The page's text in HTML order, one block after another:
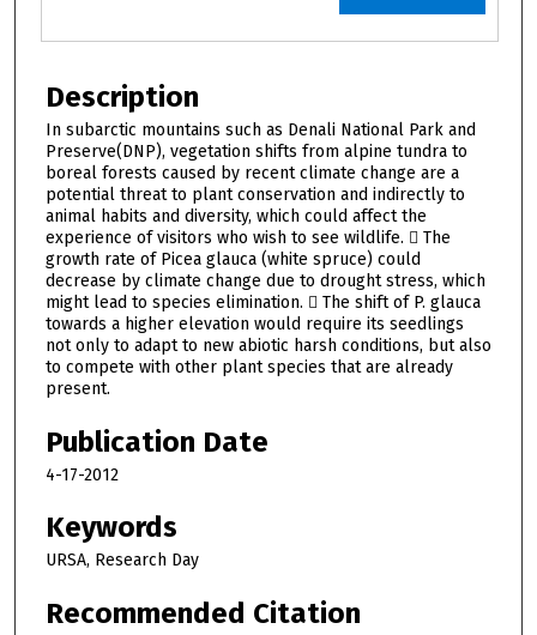
Description
In subarctic mountains such as Denali National Park and
Preserve(DNP), vegetation shifts from alpine tundra to
boreal forests caused by recent climate change are a
potential threat to plant conservation and indirectly to
animal habits and diversity, which could affect the
experience of visitors who wish to see wildlife.  The
growth rate of Picea glauca (white spruce) could
decrease by climate change due to drought stress, which
might lead to species elimination.  The shift of P. glauca
towards a higher elevation would require its seedlings
not only to adapt to new abiotic harsh conditions, but also
to compete with other plant species that are already
present.
Publication Date
4-17-2012
Keywords
URSA, Research Day
Recommended Citation